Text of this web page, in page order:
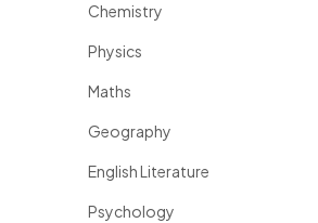
Chemistry
Physics
Maths
Geography
English Literature
Psychology